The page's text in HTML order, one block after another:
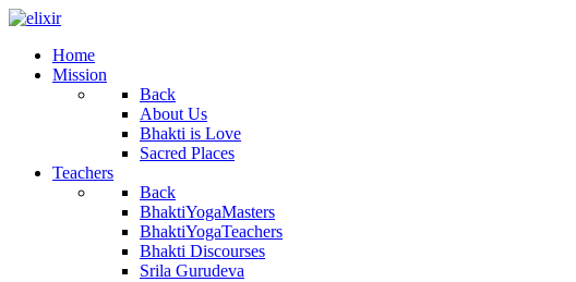
Home
Mission
Back
About Us
Bhakti is Love
Sacred Places
Teachers
Back
BhaktiYogaMasters
BhaktiYogaTeachers
Bhakti Discourses
Srila Gurudeva